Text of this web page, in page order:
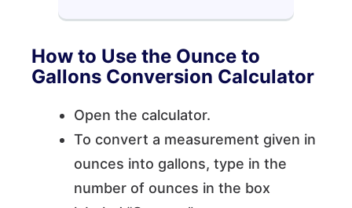
How to Use the Ounce to
Gallons Conversion Calculator
Open the calculator.
To convert a measurement given in
ounces into gallons, type in the
number of ounces in the box